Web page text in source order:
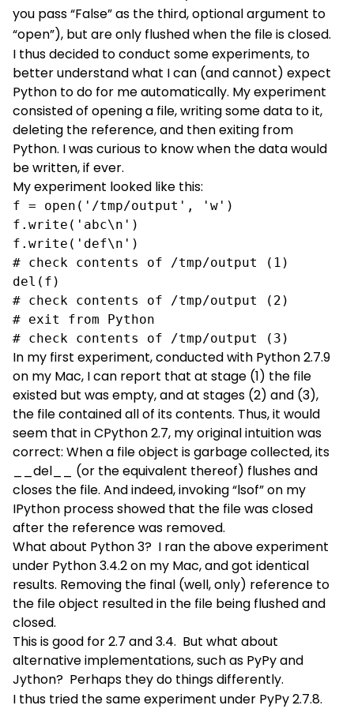
you pass “False” as the third, optional argument to
“open”), but are only flushed when the file is closed.
I thus decided to conduct some experiments, to
better understand what I can (and cannot) expect
Python to do for me automatically. My experiment
consisted of opening a file, writing some data to it,
deleting the reference, and then exiting from
Python. I was curious to know when the data would
be written, if ever.
My experiment looked like this:
f = open('/tmp/output', 'w')
f.write('abc\n')
f.write('def\n')
# check contents of /tmp/output (1)
del(f)
# check contents of /tmp/output (2)
# exit from Python
# check contents of /tmp/output (3)
In my first experiment, conducted with Python 2.7.9
on my Mac, I can report that at stage (1) the file
existed but was empty, and at stages (2) and (3),
the file contained all of its contents. Thus, it would
seem that in CPython 2.7, my original intuition was
correct: When a file object is garbage collected, its
__del__ (or the equivalent thereof) flushes and
closes the file. And indeed, invoking “lsof” on my
IPython process showed that the file was closed
after the reference was removed.
What about Python 3? I ran the above experiment
under Python 3.4.2 on my Mac, and got identical
results. Removing the final (well, only) reference to
the file object resulted in the file being flushed and
closed.
This is good for 2.7 and 3.4. But what about
alternative implementations, such as PyPy and
Jython? Perhaps they do things differently.
I thus tried the same experiment under PyPy 2.7.8.